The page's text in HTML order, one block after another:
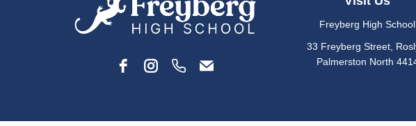
Freyberg High School
33 Freyberg Street,
​​​​​​Palmerston North